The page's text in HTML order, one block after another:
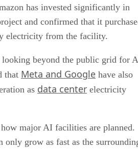
has invested significantly in
and confirmed that it
electricity from the facility.
beyond the public grid for
that Meta and Google have also
as data center electricity
how major AI facilities are planned.
only grow as fast as the